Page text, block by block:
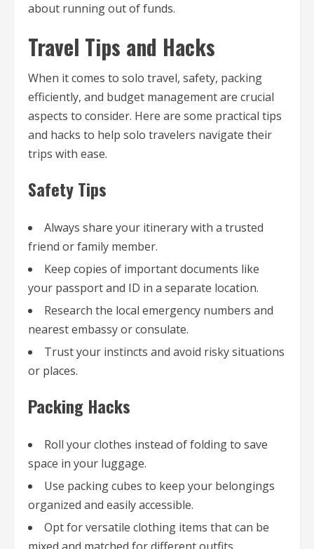
about running out of funds.
Travel Tips and Hacks
When it comes to solo travel, safety, packing
efficiently, and budget management are crucial
aspects to consider. Here are some practical tips
and hacks to help solo travelers navigate their
trips with ease.
Safety Tips
Always share your itinerary with a trusted
friend or family member.
Keep copies of important documents like
your passport and ID in a separate location.
Research the local emergency numbers and
nearest embassy or consulate.
Trust your instincts and avoid risky situations
or places.
Packing Hacks
Roll your clothes instead of folding to save
space in your luggage.
Use packing cubes to keep your belongings
organized and easily accessible.
Opt for versatile clothing items that can be